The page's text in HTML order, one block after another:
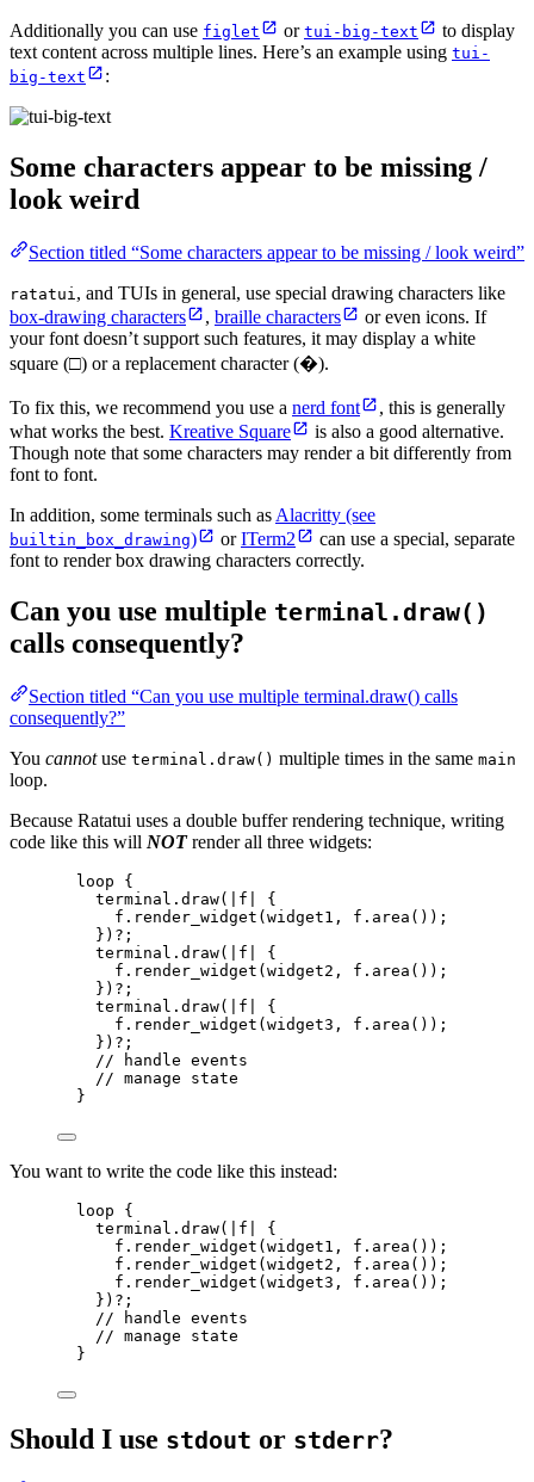
Additionally you can use figlet or tui-big-text
to display
text content across multiple lines. Here’s an example using tui-
big-text
:
Some characters appear to be missing /
look weird
Section titled “Some characters appear to be missing / look weird”
ratatui , and TUIs in general, use special drawing characters like
box-drawing characters
, braille characters
or even icons. If
your font doesn’t support such features, it may display a white
square (□) or a replacement character (�).
To fix this, we recommend you use a nerd font
, this is generally
what works the best. Kreative Square
is also a good alternative.
Though note that some characters may render a bit differently from
font to font.
In addition, some terminals such as Alacritty (see
builtin_box_drawing) orITerm2
can use a special, separate
font to render box drawing characters correctly.
Can you use multiple terminal.draw()
calls consequently?
Section titled “Can you use multiple terminal.draw() calls
consequently?”
You cannotuse terminal.draw() multiple times in the same main
loop.
Because Ratatui uses a double buffer rendering technique, writing
code like this will NOTrender all three widgets:
loop {
terminal . draw( f
{
f . render_widget ( widget1 , f . area ());
}) ? ;
terminal . draw( f
{
f . render_widget ( widget2 , f . area ());
}) ? ;
terminal . draw( f
{
f . render_widget ( widget3 , f . area ());
}) ? ;
// handle events
// manage state
}
You want to write the code like this instead:
loop {
terminal . draw( f
{
f . render_widget ( widget1 , f . area ());
f . render_widget ( widget2 , f . area ());
f . render_widget ( widget3 , f . area ());
}) ? ;
// handle events
// manage state
}
Should I use stdout or stderr?